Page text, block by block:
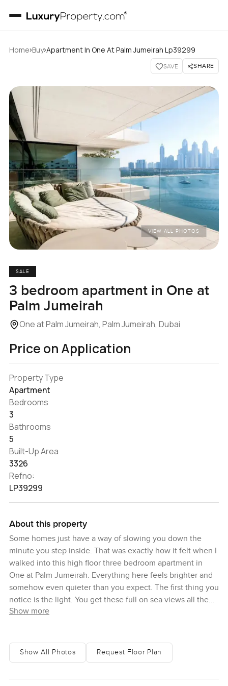
Home›Buy›Apartment In One At Palm Jumeirah Lp39299
SAVE SHARE
VIEW ALL PHOTOS
SALE
3 bedroom apartment in One at
Palm Jumeirah
One at Palm Jumeirah, Palm Jumeirah, Dubai
Price on Application
Property Type
Apartment
Bedrooms
3
Bathrooms
5
Built-Up Area
3326
Refno:
LP39299
About this property
Some homes just have a way of slowing you down the
minute you step inside. That was exactly how it felt when I
walked into this high floor three bedroom apartment in
One at Palm Jumeirah. Everything here feels brighter and
somehow even quieter than you expect. The first thing you
notice is the light. You get these full on sea views all the
way out to the horizon. It is easy to lose track of time as
couple of birds fly across the water and you almost forget
the city is right behind you.
Show more
Show All Photos Request Floor Plan